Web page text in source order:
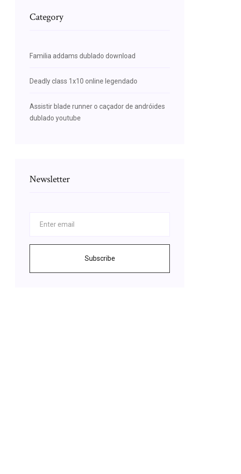
Category
Familia addams dublado download
Deadly class 1x10 online legendado
Assistir blade runner o caçador de andróides
dublado youtube
Newsletter
Subscribe